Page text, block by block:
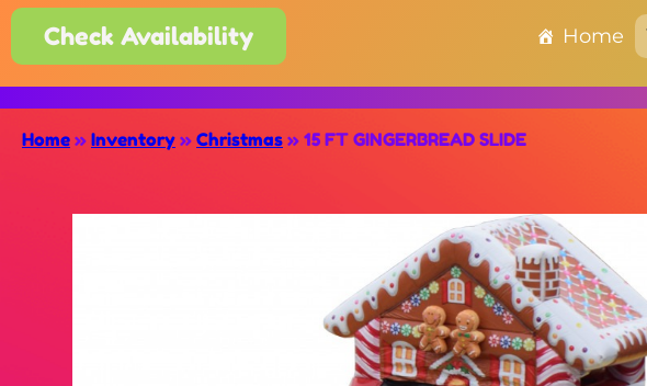
Check Availability Home
Home » Inventory » Christmas » 15 FT GINGERBREAD SLIDE